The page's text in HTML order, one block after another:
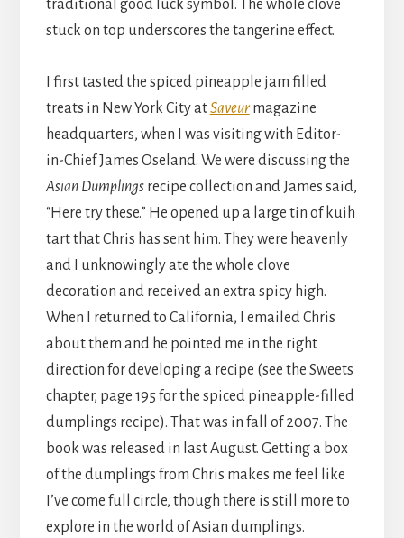
traditional good luck symbol. The whole clove
stuck on top underscores the tangerine effect.
I first tasted the spiced pineapple jam filled
treats in New York City atSaveurmagazine
headquarters, when I was visiting with Editor-
in-Chief James Oseland. We were discussing the
Asian Dumplings recipe collection and James said,
“Here try these.” He opened up a large tin of kuih
tart that Chris has sent him. They were heavenly
and I unknowingly ate the whole clove
decoration and received an extra spicy high.
When I returned to California, I emailed Chris
about them and he pointed me in the right
direction for developing a recipe (see the Sweets
chapter, page 195 for the spiced pineapple-filled
dumplings recipe). That was in fall of 2007. The
book was released in last August. Getting a box
of the dumplings from Chris makes me feel like
I’ve come full circle, though there is still more to
explore in the world of Asian dumplings.